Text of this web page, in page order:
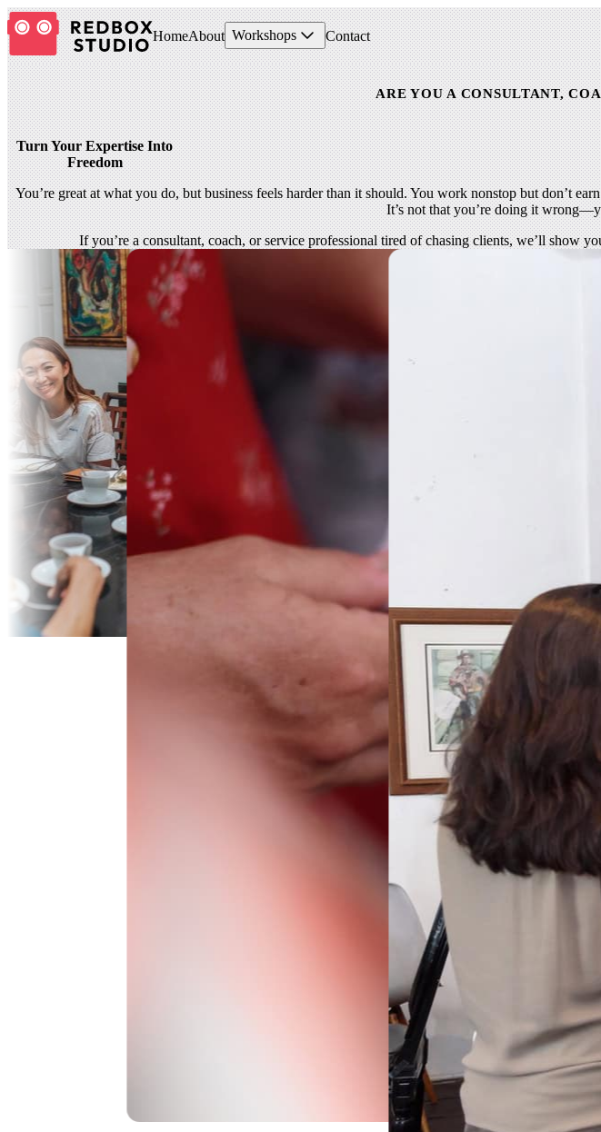
HomeAbout Workshops Contact
ARE YOU A CONSULTANT,
Turn Your Expertise Into
Freedom
You’re great at what you do, but business feels harder than it should. You work nonstop but don’t
It’s not that you’re doing it
If you’re a consultant, coach, or service professional tired of chasing clients, we’ll show